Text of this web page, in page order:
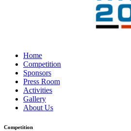
Home
Competition
Sponsors
Press Room
Activities
Gallery
About Us
Competition